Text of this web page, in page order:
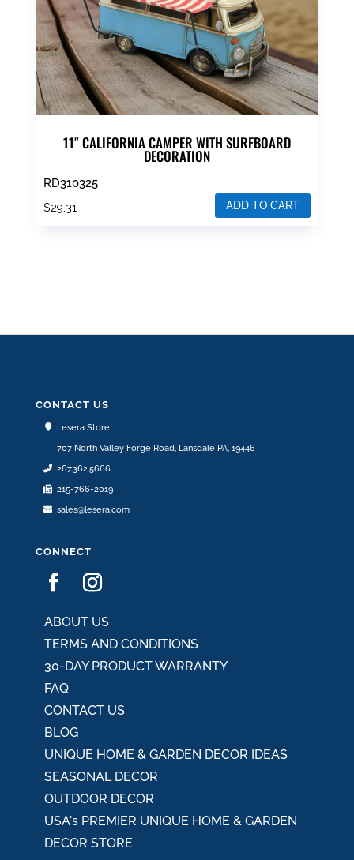
11″ CALIFORNIA CAMPER WITH SURFBOARD
DECORATION
RD310325
$29.31 ADD TO CART
CONTACT US
Lesera Store
707 North Valley Forge Road, Lansdale PA, 19446
267.362.5666
215-766-2019
sales@lesera.com
CONNECT
ABOUT US
TERMS AND CONDITIONS
30-DAY PRODUCT WARRANTY
FAQ
CONTACT US
BLOG
UNIQUE HOME & GARDEN DECOR IDEAS
SEASONAL DECOR
OUTDOOR DECOR
USA's PREMIER UNIQUE HOME & GARDEN
DECOR STORE